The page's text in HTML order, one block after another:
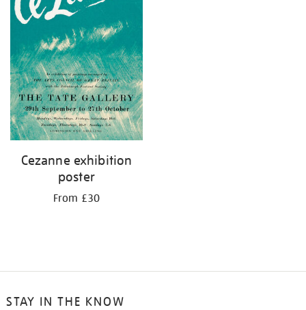
Cezanne exhibition
poster
From £30
STAY IN THE KNOW